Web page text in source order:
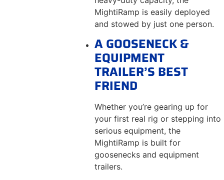
MightiRamp is easily deployed
and stowed by just one person.
A GOOSENECK &
EQUIPMENT
TRAILER’S BEST
FRIEND
Whether you’re gearing up for
your first real rig or stepping into
serious equipment, the
MightiRamp is built for
goosenecks and equipment
trailers.